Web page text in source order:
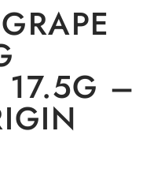
17.5G –